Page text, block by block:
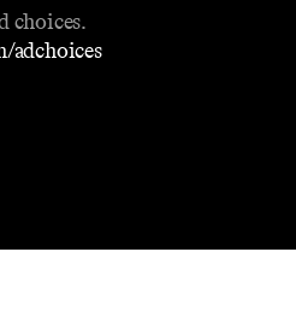
choices.
adchoices